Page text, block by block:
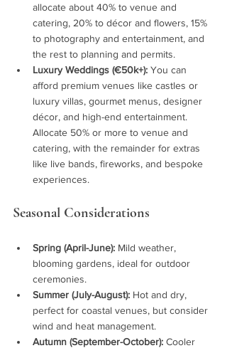
allocate about 40% to venue and
catering, 20% to décor and flowers, 15%
to photography and entertainment, and
the rest to planning and permits.
Luxury Weddings (€50k+): You can
afford premium venues like castles or
luxury villas, gourmet menus, designer
décor, and high-end entertainment.
Allocate 50% or more to venue and
catering, with the remainder for extras
like live bands, fireworks, and bespoke
experiences.
Seasonal Considerations
Spring (April-June): Mild weather,
blooming gardens, ideal for outdoor
ceremonies.
Summer (July-August): Hot and dry,
perfect for coastal venues, but consider
wind and heat management.
Autumn (September-October): Cooler